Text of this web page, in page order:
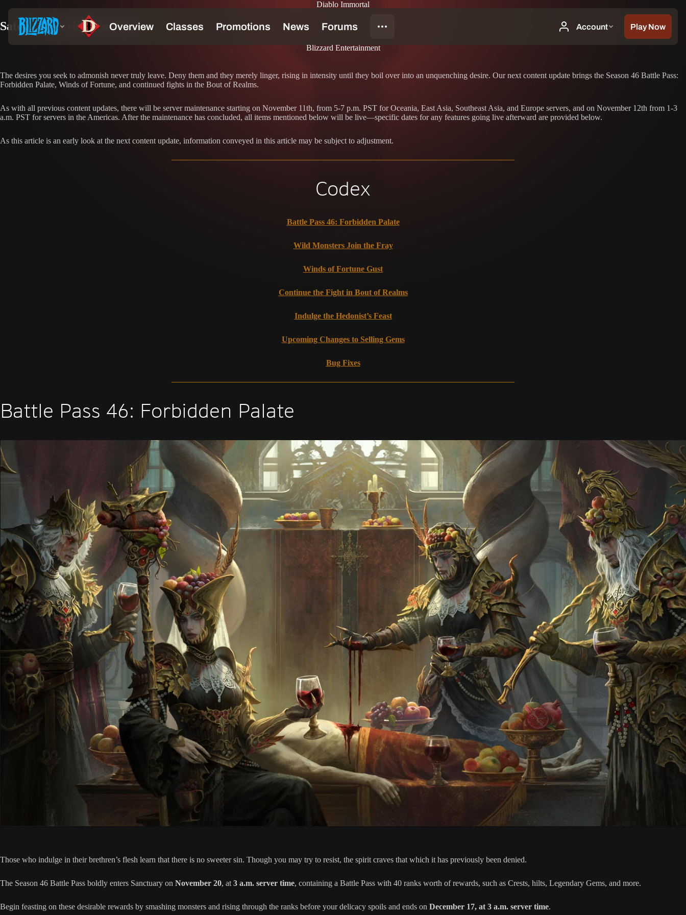
Diablo Immortal
Sate your Forbidden Palate
Blizzard Entertainment
The desires you seek to admonish never truly leave. Deny them and they merely linger, rising in intensity until they boil over into an unquenching desire. Our next content update brings the Season 46 Battle Pass:
Forbidden Palate, Winds of Fortune, and continued fights in the Bout of Realms.
As with all previous content updates, there will be server maintenance starting on November 11th, from 5-7 p.m. PST for Oceania, East Asia, Southeast Asia, and Europe servers, and on November 12th from 1-3
a.m. PST for servers in the Americas. After the maintenance has concluded, all items mentioned below will be live—specific dates for any features going live afterward are provided below.
As this article is an early look at the next content update, information conveyed in this article may be subject to adjustment.
Codex
Battle Pass 46: Forbidden Palate
Wild Monsters Join the Fray
Winds of Fortune Gust
Continue the Fight in Bout of Realms
Indulge the Hedonist’s Feast
Upcoming Changes to Selling Gems
Bug Fixes
Battle Pass 46: Forbidden Palate
Those who indulge in their brethren’s flesh learn that there is no sweeter sin. Though you may try to resist, the spirit craves that which it has previously been denied.
The Season 46 Battle Pass boldly enters Sanctuary on November 20, at 3 a.m. server time, containing a Battle Pass with 40 ranks worth of rewards, such as Crests, hilts, Legendary Gems, and more.
Begin feasting on these desirable rewards by smashing monsters and rising through the ranks before your delicacy spoils and ends on December 17, at 3 a.m. server time.